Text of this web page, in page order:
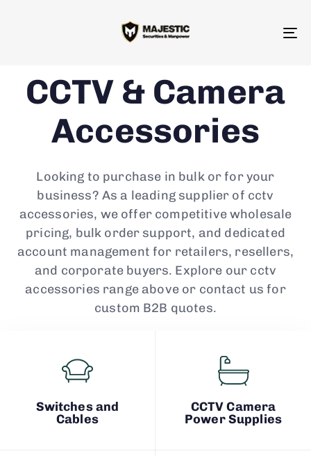
CCTV & Camera
Accessories
Looking to purchase in bulk or for your
business? As a leading supplier of cctv
accessories, we offer competitive wholesale
pricing, bulk order support, and dedicated
account management for retailers, resellers,
and corporate buyers. Explore our cctv
accessories range above or contact us for
custom B2B quotes.
Switches and
Cables
CCTV Camera
Power Supplies